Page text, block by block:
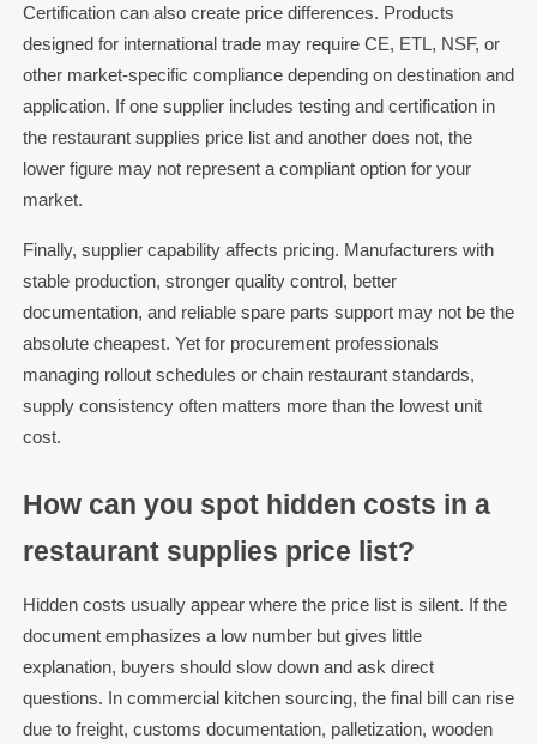
Certification can also create price differences. Products
designed for international trade may require CE, ETL, NSF, or
other market-specific compliance depending on destination and
application. If one supplier includes testing and certification in
the restaurant supplies price list and another does not, the
lower figure may not represent a compliant option for your
market.
Finally, supplier capability affects pricing. Manufacturers with
stable production, stronger quality control, better
documentation, and reliable spare parts support may not be the
absolute cheapest. Yet for procurement professionals
managing rollout schedules or chain restaurant standards,
supply consistency often matters more than the lowest unit
cost.
How can you spot hidden costs in a
restaurant supplies price list?
Hidden costs usually appear where the price list is silent. If the
document emphasizes a low number but gives little
explanation, buyers should slow down and ask direct
questions. In commercial kitchen sourcing, the final bill can rise
due to freight, customs documentation, palletization, wooden